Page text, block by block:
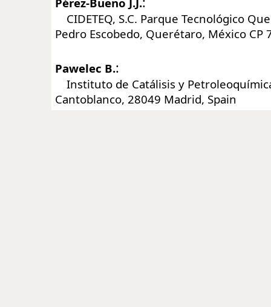
CIDETEQ, S.C. Parque Tecnológico
Pedro Escobedo, Querétaro, México CP
Pawelec B.:
Instituto de Catálisis y
Cantoblanco, 28049 Madrid, Spain